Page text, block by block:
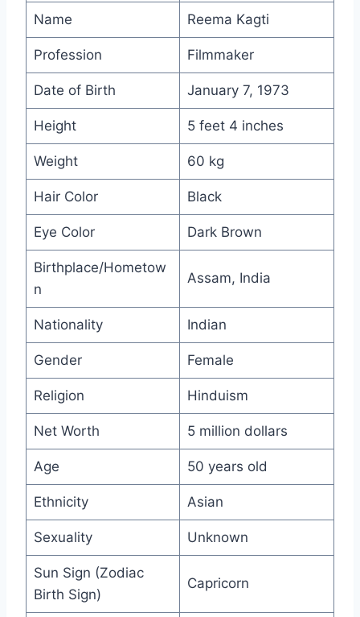
Name Reema Kagti
Profession Filmmaker
Date of Birth January 7, 1973
Height 5 feet 4 inches
Weight 60 kg
Hair Color Black
Eye Color Dark Brown
Birthplace/Hometow
n
Assam, India
Nationality Indian
Gender Female
Religion Hinduism
Net Worth 5 million dollars
Age 50 years old
Ethnicity Asian
Sexuality Unknown
Sun Sign (Zodiac
Birth Sign)
Capricorn